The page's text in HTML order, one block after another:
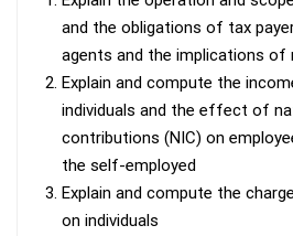
and the obligations of tax
agents and the implications of
Explain and compute the
individuals and the effect of
contributions (NIC) on
the self-employed
Explain and compute the
on individuals